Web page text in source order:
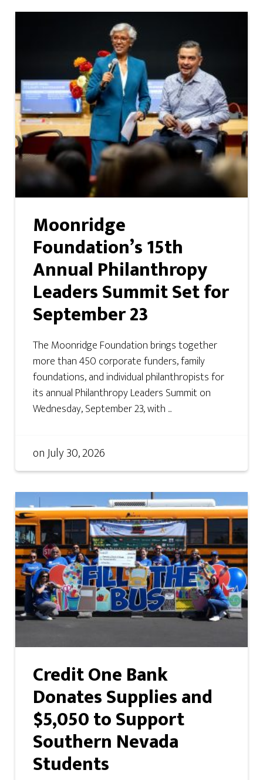
Moonridge
Foundation’s 15th
Annual Philanthropy
Leaders Summit Set for
September 23
The Moonridge Foundation brings together
more than 450 corporate funders, family
foundations, and individual philanthropists for
its annual Philanthropy Leaders Summit on
Wednesday, September 23, with ...
onJuly 30, 2026
Credit One Bank
Donates Supplies and
$5,050 to Support
Southern Nevada
Students